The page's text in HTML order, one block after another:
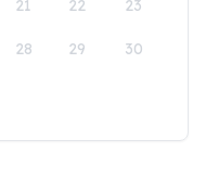
21 22 23
28 29 30